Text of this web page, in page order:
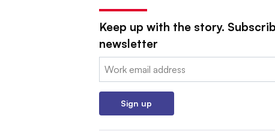
Keep up with the story.
newsletter
Email:
Sign up